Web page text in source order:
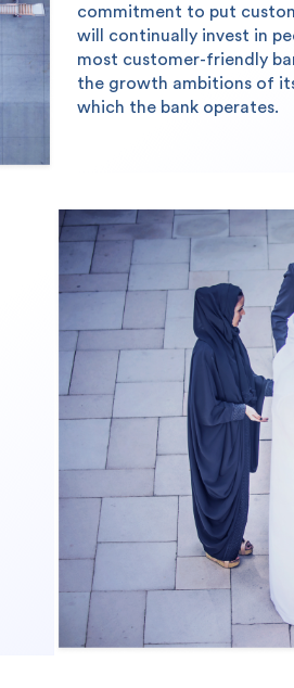
commitment to put
will continually invest in
most customer-friendly
the growth ambitions of
which the bank operates.